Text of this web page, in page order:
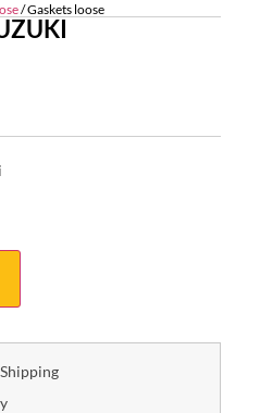
/ Gaskets loose